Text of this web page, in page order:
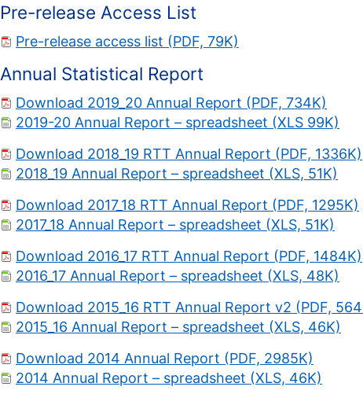
Pre-release Access List
Pre-release access list (PDF, 79K)
Annual Statistical Report
Download 2019_20 Annual Report (PDF, 734K)
2019-20 Annual Report – spreadsheet (XLS 99K)
Download 2018_19 RTT Annual Report (PDF, 1336K)
2018_19 Annual Report – spreadsheet (XLS, 51K)
Download 2017_18 RTT Annual Report (PDF, 1295K)
2017_18 Annual Report – spreadsheet (XLS, 51K)
Download 2016_17 RTT Annual Report (PDF, 1484K)
2016_17 Annual Report – spreadsheet (XLS, 48K)
Download 2015_16 RTT Annual Report v2 (PDF,
2015_16 Annual Report – spreadsheet (XLS, 46K)
Download 2014 Annual Report (PDF, 2985K)
2014 Annual Report – spreadsheet (XLS, 46K)